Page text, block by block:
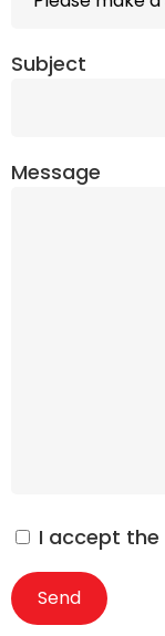
Subject
Message
I accept the